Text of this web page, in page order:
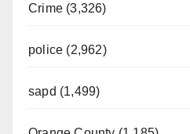
Crime (3,326)
police (2,962)
sapd (1,499)